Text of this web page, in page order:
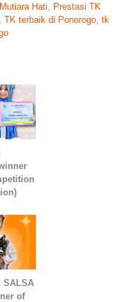
Hati
Prestasi TK
,TK terbaik di Ponorogo ,tk
SALSA
of